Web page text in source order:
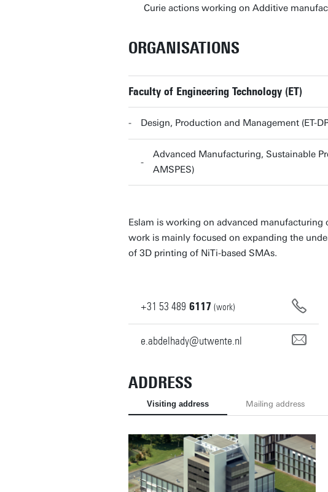
Curie actions working on Additive
ORGANISATIONS
Faculty of Engineering Technology (ET)
Design, Production and Management (ET-
Advanced Manufacturing, Sustainable
AMSPES)
Eslam is working on advanced manufacturing
work is mainly focused on expanding the
of 3D printing of NiTi-based SMAs.
+31 53 489 6117 (work)
e.abdelhady@utwente.nl
ADDRESS
Visiting address Mailing address